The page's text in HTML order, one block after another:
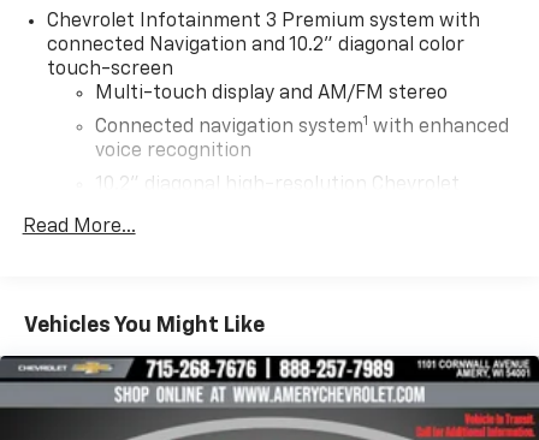
Chevrolet Infotainment 3 Premium system with
connected Navigation and 10.2" diagonal color
touch-screen
Multi-touch display and AM/FM stereo
Connected navigation system1 with enhanced
voice recognition
10.2" diagonal high-resolution Chevrolet
touch display and AM/FM/SiriusXM
Bluetooth®®3 streaming audio for music and
Wireless Apple CarPlay™ capability for
compatible phones4
™
Read More...
Vehicles You Might Like